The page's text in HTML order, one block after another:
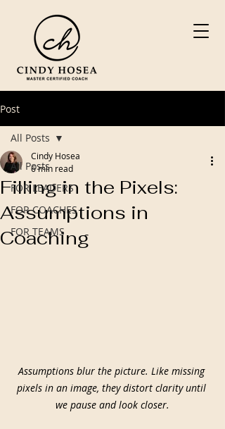
Post
All Posts
FOR LEADERS
FOR COACHES
FOR TEAMS
All Posts
Filling in the Pixels:
Assumptions in
Coaching
Cindy Hosea
6 min read
Assumptions blur the picture. Like missing
pixels in an image, they distort clarity until
we pause and look closer.